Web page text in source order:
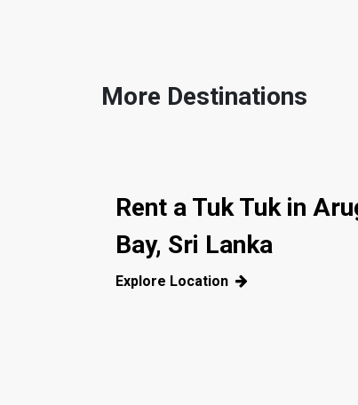
More Destinations
Rent a Tuk Tuk in
Bay, Sri Lanka
Explore Location